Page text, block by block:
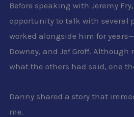
Before speaking with Jeremy
opportunity to talk with several
worked alongside him for
Downey, and Jef Groff.
what the others had said, one
Danny shared a story that
me.